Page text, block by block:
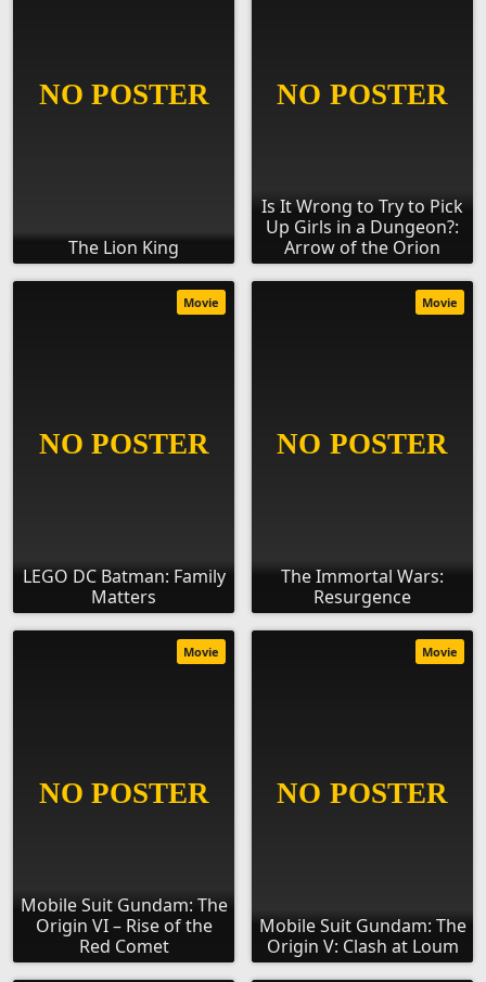
The Lion King
Is It Wrong to Try to Pick
Up Girls in a Dungeon?:
Arrow of the Orion
LEGO DC Batman: Family
Matters
Movie
The Immortal Wars:
Resurgence
Movie
Mobile Suit Gundam: The
Origin VI – Rise of the
Red Comet
Movie
Mobile Suit Gundam: The
Origin V: Clash at Loum
Movie